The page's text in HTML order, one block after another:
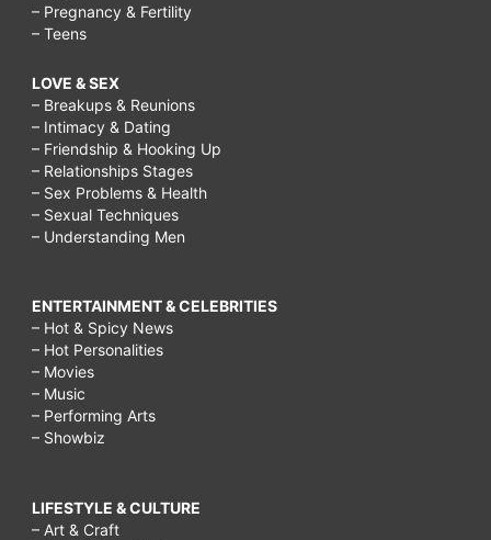
– Pregnancy & Fertility
– Teens
LOVE & SEX
– Breakups & Reunions
– Intimacy & Dating
– Friendship & Hooking Up
– Relationships Stages
– Sex Problems & Health
– Sexual Techniques
– Understanding Men
ENTERTAINMENT & CELEBRITIES
– Hot & Spicy News
– Hot Personalities
– Movies
– Music
– Performing Arts
– Showbiz
LIFESTYLE & CULTURE
– Art & Craft